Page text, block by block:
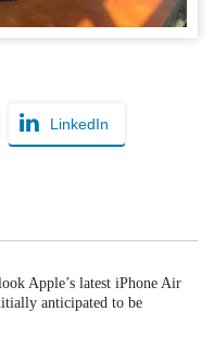
LinkedIn
Apple’s latest iPhone Air
anticipated to be